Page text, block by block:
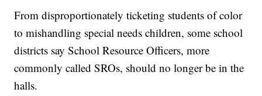
From disproportionately ticketing students of color
to mishandling special needs children, some school
districts say School Resource Officers, more
commonly called SROs, should no longer be in the
halls.